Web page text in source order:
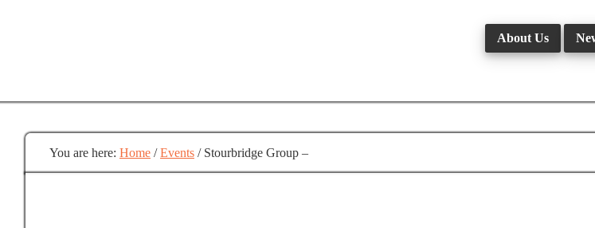
About Us
You are here: Home / Events /Stourbridge Group –